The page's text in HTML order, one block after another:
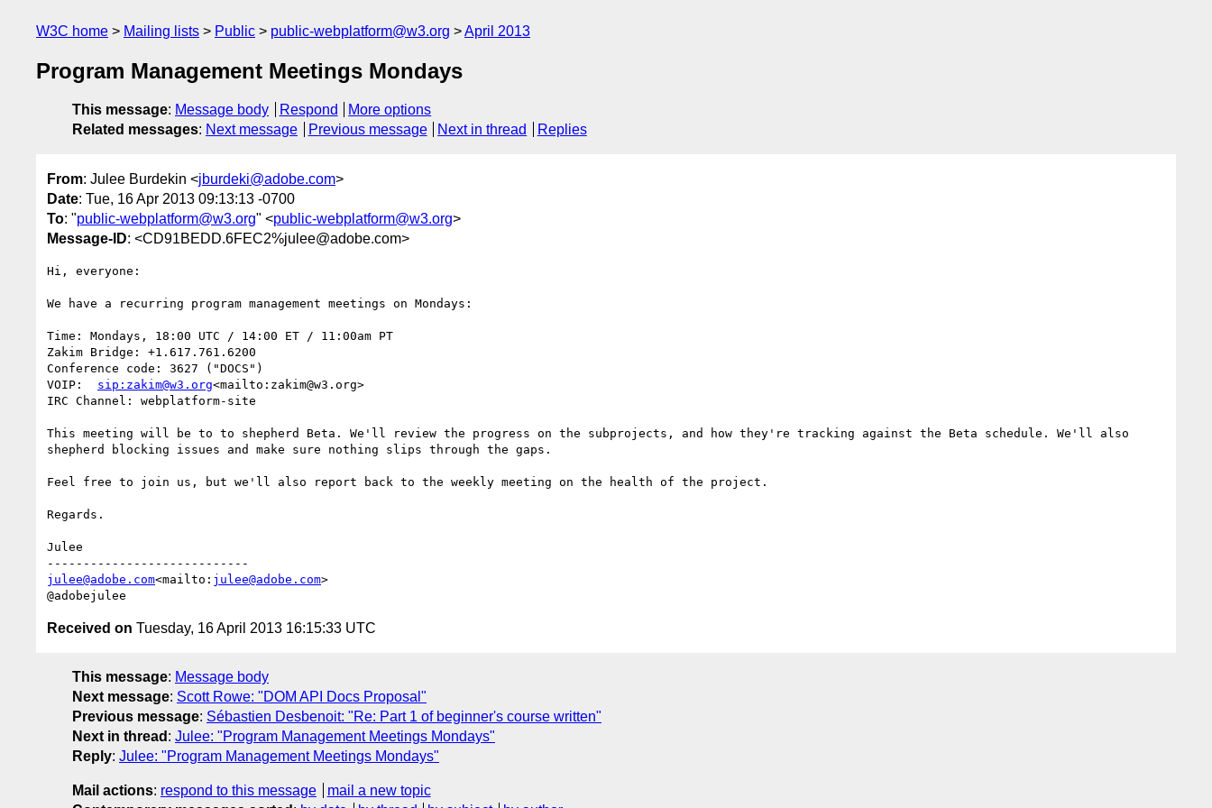
W3C home Mailing lists Public public-webplatform@w3.org April 2013
Program Management Meetings Mondays
This message: Message body Respond
More options
Related messages: Next message Previous message Next in thread Replies
From: Julee Burdekin <jburdeki@adobe.com>
Date: Tue, 16 Apr 2013 09:13:13 -0700
To: "public-webplatform@w3.org" <public-webplatform@w3.org>
Message-ID: <CD91BEDD.6FEC2%julee@adobe.com>
Hi, everyone:
We have a recurring program management meetings on Mondays:
Time: Mondays, 18:00 UTC / 14:00 ET / 11:00am PT
Zakim Bridge: +1.617.761.6200
Conference code: 3627 ("DOCS")
VOIP: sip:zakim@w3.org<mailto:zakim@w3.org>
IRC Channel: webplatform-site
This meeting will be to to shepherd Beta. We'll review the progress on the subprojects, and how they're tracking against the Beta schedule. We'll also
shepherd blocking issues and make sure nothing slips through the gaps.
Feel free to join us, but we'll also report back to the weekly meeting on the health of the project.
Regards.
Julee
julee@adobe.com<mailto: julee@adobe.com>
Received on Tuesday, 16 April 2013 16:15:33 UTC
This message: Message body
Next message: Scott Rowe: "DOM API Docs Proposal"
Previous message: Sébastien Desbenoit: "Re: Part 1 of beginner's course written"
Next in thread : Julee: "Program Management Meetings Mondays"
Reply: Julee: "Program Management Meetings Mondays"
Mail actions: respond to this message
mail a new topic